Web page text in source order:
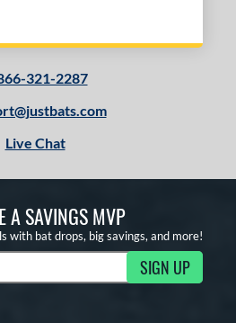
321-2287
Live Chat
A SAVINGS MVP
with bat drops, big savings, and more!
Updates SIGN UP